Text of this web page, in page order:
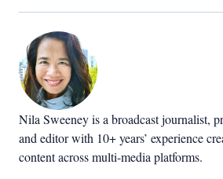
Nila Sweeney is a broadcast journalist,
and editor with 10+ years’ experience
content across multi-media platforms.